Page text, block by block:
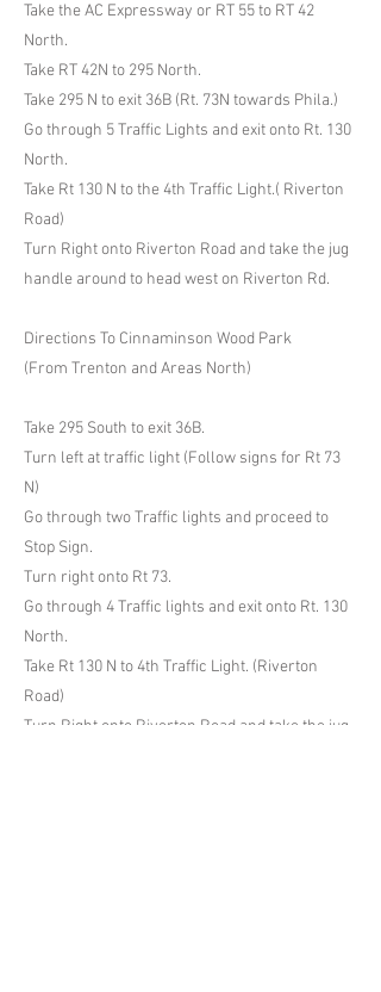
Take the AC Expressway or RT 55 to RT 42
North.
Take RT 42N to 295 North.
Take 295 N to exit 36B (Rt. 73N towards Phila.)
Go through 5 Traffic Lights and exit onto Rt. 130
North.
Take Rt 130 N to the 4th Traffic Light.( Riverton
Road)
Turn Right onto Riverton Road and take the jug
handle around to head west on Riverton Rd.
Directions To Cinnaminson Wood Park
(From Trenton and Areas North)
Take 295 South to exit 36B.
Turn left at traffic light (Follow signs for Rt 73
N)
Go through two Traffic lights and proceed to
Stop Sign.
Turn right onto Rt 73.
Go through 4 Traffic lights and exit onto Rt. 130
North.
Take Rt 130 N to 4th Traffic Light. (Riverton
Road)
Turn Right onto Riverton Road and take the jug